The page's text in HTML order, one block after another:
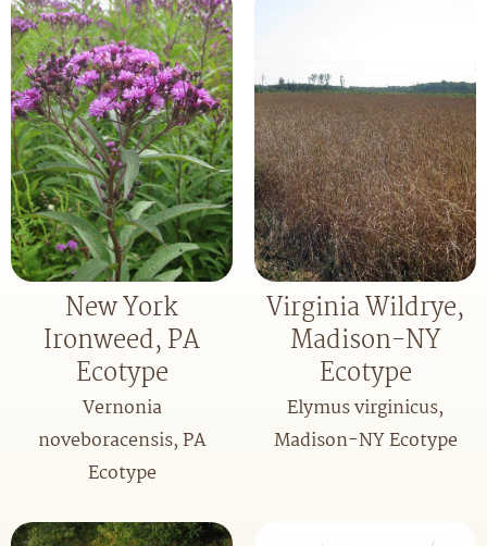
New York
Ironweed, PA
Ecotype
Vernonia
noveboracensis, PA
Ecotype
Virginia Wildrye,
Madison-NY
Ecotype
Elymus virginicus,
Madison-NY Ecotype